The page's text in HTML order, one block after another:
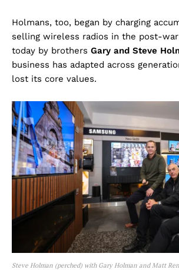
Holmans, too, began by charging
selling wireless radios in the post-war
today by brothers Gary and Steve
business has adapted across
lost its core values.
Steve Holman (perched) with Gary Holman and Matt